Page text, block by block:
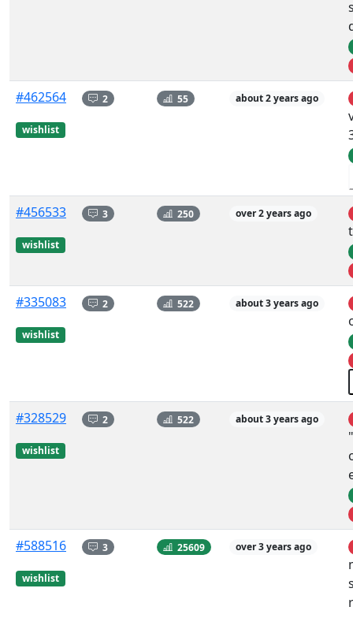
#462564
wishlist
2 55 about 2 years ago
#456533
wishlist
3 250 over 2 years ago
#335083
wishlist
2 522 about 3 years ago
#328529
wishlist
2 522 about 3 years ago
#588516
wishlist
3 25609 over 3 years ago